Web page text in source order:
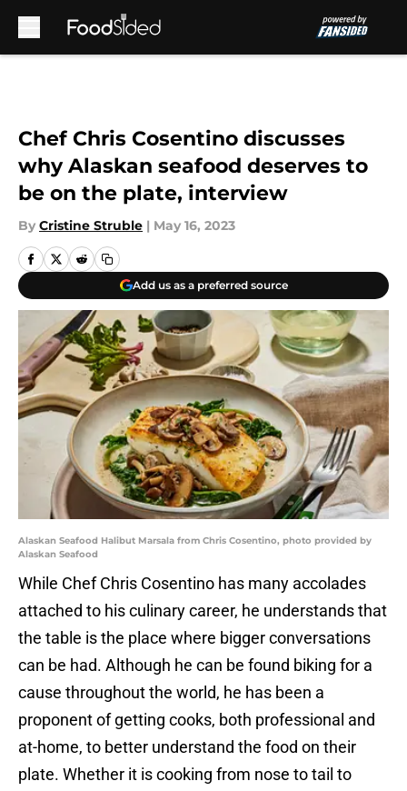
Chef Chris Cosentino discusses
why Alaskan seafood deserves to
be on the plate, interview
By Cristine Struble | May 16, 2023
Add us as a preferred source
Alaskan Seafood Halibut Marsala from Chris Cosentino, photo provided by
Alaskan Seafood
While Chef Chris Cosentino has many accolades
attached to his culinary career, he understands that
the table is the place where bigger conversations
can be had. Although he can be found biking for a
cause throughout the world, he has been a
proponent of getting cooks, both professional and
at-home, to better understand the food on their
plate. Whether it is cooking from nose to tail to